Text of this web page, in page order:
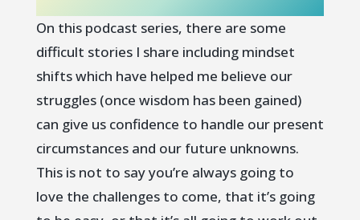
On this podcast series, there are some
difficult stories I share including mindset
shifts which have helped me believe our
struggles (once wisdom has been gained)
can give us confidence to handle our present
circumstances and our future unknowns.
This is not to say you’re always going to
love the challenges to come, that it’s going